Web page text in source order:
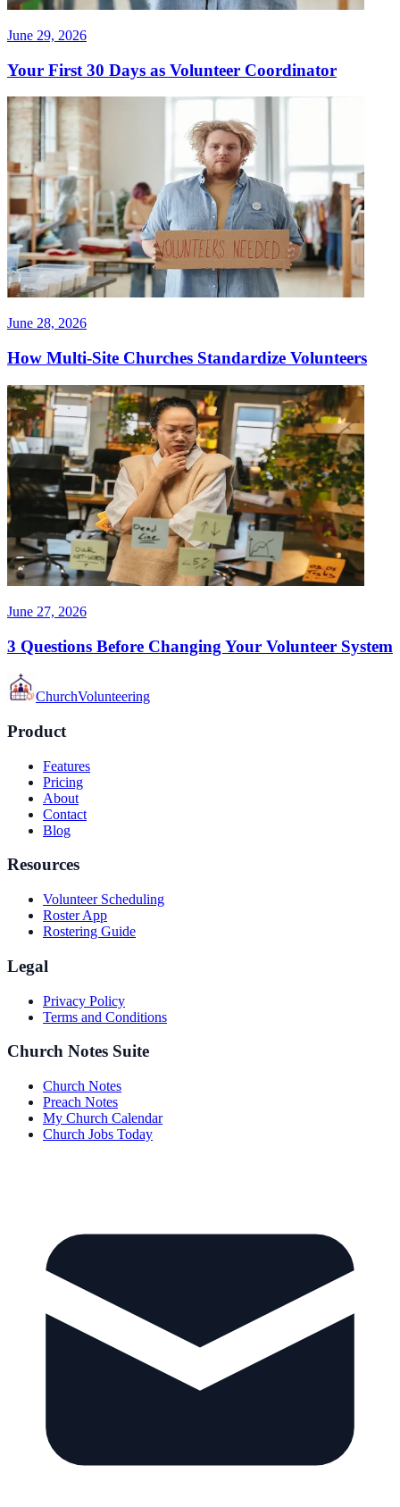
June 29, 2026
Your First 30 Days as Volunteer Coordinator
June 28, 2026
How Multi-Site Churches Standardize Volunteers
June 27, 2026
3 Questions Before Changing Your Volunteer System
ChurchVolunteering
Product
Features
Pricing
About
Contact
Blog
Resources
Volunteer Scheduling
Roster App
Rostering Guide
Legal
Privacy Policy
Terms and Conditions
Church Notes Suite
Church Notes
Preach Notes
My Church Calendar
Church Jobs Today